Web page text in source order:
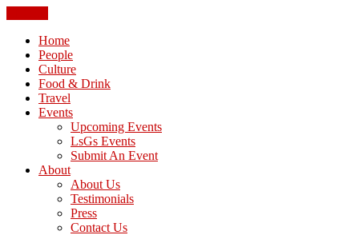
Home
People
Culture
Food & Drink
Travel
Events
Upcoming Events
LsGs Events
Submit An Event
About
About Us
Testimonials
Press
Contact Us